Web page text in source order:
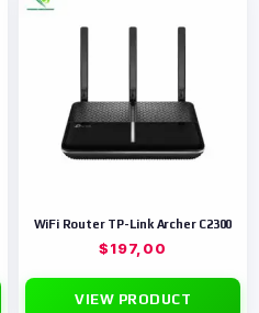
WiFi Router TP-Link Archer C2300
$197,00
VIEW PRODUCT